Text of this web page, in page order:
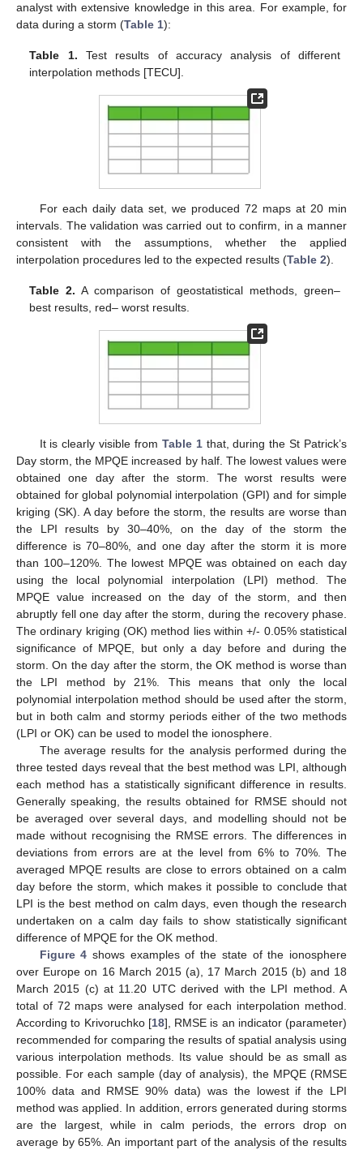
analyst with extensive knowledge in this area. For example, for
data during a storm (Table 1):
Table 1. Test results of accuracy analysis of different
interpolation methods [TECU].
For each daily data set, we produced 72 maps at 20 min
intervals. The validation was carried out to confirm, in a manner
consistent with the assumptions, whether the applied
interpolation procedures led to the expected results (Table 2).
Table 2. A comparison of geostatistical methods, green–
best results, red– worst results.
It is clearly visible from Table 1that, during the St Patrick’s
Day storm, the MPQE increased by half. The lowest values were
obtained one day after the storm. The worst results were
obtained for global polynomial interpolation (GPI) and for simple
kriging (SK). A day before the storm, the results are worse than
the LPI results by 30–40%, on the day of the storm the
difference is 70–80%, and one day after the storm it is more
than 100–120%. The lowest MPQE was obtained on each day
using the local polynomial interpolation (LPI) method. The
MPQE value increased on the day of the storm, and then
abruptly fell one day after the storm, during the recovery phase.
The ordinary kriging (OK) method lies within +/- 0.05% statistical
significance of MPQE, but only a day before and during the
storm. On the day after the storm, the OK method is worse than
the LPI method by 21%. This means that only the local
polynomial interpolation method should be used after the storm,
but in both calm and stormy periods either of the two methods
(LPI or OK) can be used to model the ionosphere.
The average results for the analysis performed during the
three tested days reveal that the best method was LPI, although
each method has a statistically significant difference in results.
Generally speaking, the results obtained for RMSE should not
be averaged over several days, and modelling should not be
made without recognising the RMSE errors. The differences in
deviations from errors are at the level from 6% to 70%. The
averaged MPQE results are close to errors obtained on a calm
day before the storm, which makes it possible to conclude that
LPI is the best method on calm days, even though the research
undertaken on a calm day fails to show statistically significant
difference of MPQE for the OK method.
Figure 4 shows examples of the state of the ionosphere
over Europe on 16 March 2015 (a), 17 March 2015 (b) and 18
March 2015 (c) at 11.20 UTC derived with the LPI method. A
total of 72 maps were analysed for each interpolation method.
According to Krivoruchko [18], RMSE is an indicator (parameter)
recommended for comparing the results of spatial analysis using
various interpolation methods. Its value should be as small as
possible. For each sample (day of analysis), the MPQE (RMSE
100% data and RMSE 90% data) was the lowest if the LPI
method was applied. In addition, errors generated during storms
are the largest, while in calm periods, the errors drop on
average by 65%. An important part of the analysis of the results